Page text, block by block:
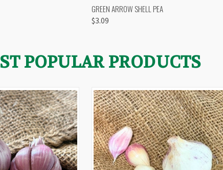
QUICK VIEW
GREEN ARROW SHELL PEA
$3.09
POPULAR PRODUCTS